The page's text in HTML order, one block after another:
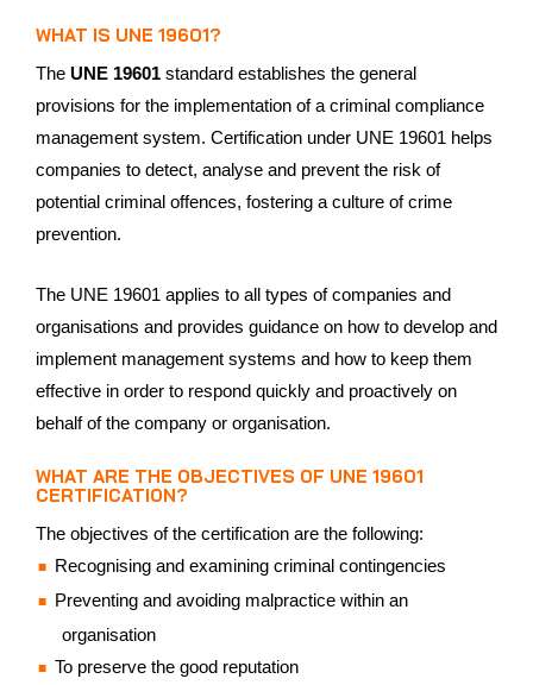
WHAT IS UNE 19601?
The UNE 19601 standard establishes the general
provisions for the implementation of a criminal compliance
management system. Certification under UNE 19601 helps
companies to detect, analyse and prevent the risk of
potential criminal offences, fostering a culture of crime
prevention.
The UNE 19601 applies to all types of companies and
organisations and provides guidance on how to develop and
implement management systems and how to keep them
effective in order to respond quickly and proactively on
behalf of the company or organisation.
WHAT ARE THE OBJECTIVES OF UNE 19601
CERTIFICATION?
The objectives of the certification are the following:
Recognising and examining criminal contingencies
Preventing and avoiding malpractice within an
organisation
To preserve the good reputation